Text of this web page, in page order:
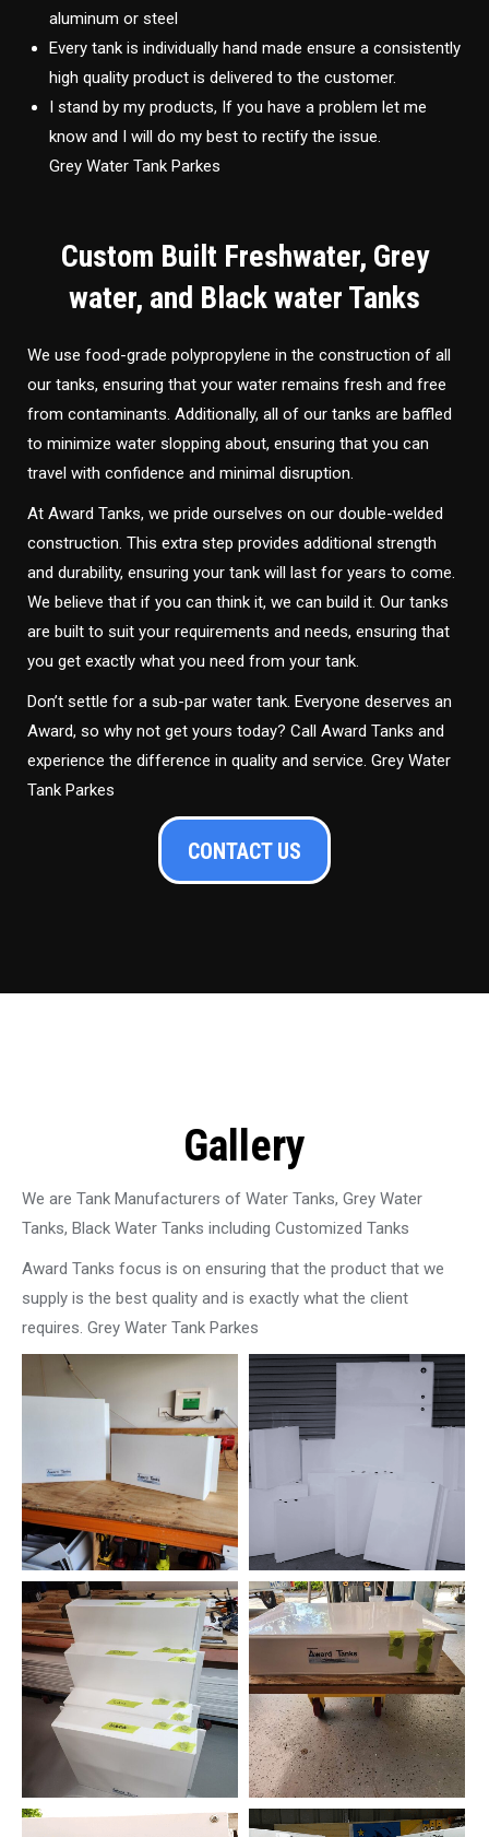
aluminum or steel
Every tank is individually hand made ensure a consistently
high quality product is delivered to the customer.
I stand by my products, If you have a problem let me
know and I will do my best to rectify the issue.
Grey Water Tank Parkes
Custom Built Freshwater, Grey
water, and Black water Tanks
We use food-grade polypropylene in the construction of all
our tanks, ensuring that your water remains fresh and free
from contaminants. Additionally, all of our tanks are baffled
to minimize water slopping about, ensuring that you can
travel with confidence and minimal disruption.
At Award Tanks, we pride ourselves on our double-welded
construction. This extra step provides additional strength
and durability, ensuring your tank will last for years to come.
We believe that if you can think it, we can build it. Our tanks
are built to suit your requirements and needs, ensuring that
you get exactly what you need from your tank.
Don’t settle for a sub-par water tank. Everyone deserves an
Award, so why not get yours today? Call Award Tanks and
experience the difference in quality and service. Grey Water
Tank Parkes
CONTACT US
Gallery
We are Tank Manufacturers of Water Tanks, Grey Water
Tanks, Black Water Tanks including Customized Tanks
Award Tanks focus is on ensuring that the product that we
supply is the best quality and is exactly what the client
requires. Grey Water Tank Parkes